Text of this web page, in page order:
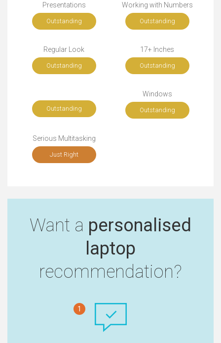
Presentations
Outstanding
Working with Numbers
Outstanding
Regular Look
Outstanding
17+ Inches
Outstanding
Outstanding
Windows
Outstanding
Serious Multitasking
Just Right
Want a personalised
laptop
recommendation?
1